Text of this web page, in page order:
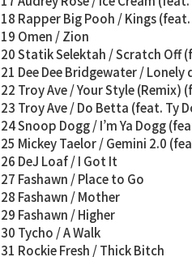
18 Rapper Big Pooh / Kings
19 Omen / Zion
20 Statik Selektah / Scratch Off
21 Dee Dee Bridgewater / Lonely
22 Troy Ave / Your Style (Remix)
23 Troy Ave / Do Betta (feat. Ty
24 Snoop Dogg / I’m Ya Dogg
25 Mickey Taelor / Gemini 2.0
26 DeJ Loaf / I Got It
27 Fashawn / Place to Go
28 Fashawn / Mother
29 Fashawn / Higher
30 Tycho / A Walk
31 Rockie Fresh / Thick Bitch